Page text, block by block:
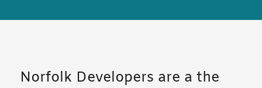
Norfolk Developers are a the